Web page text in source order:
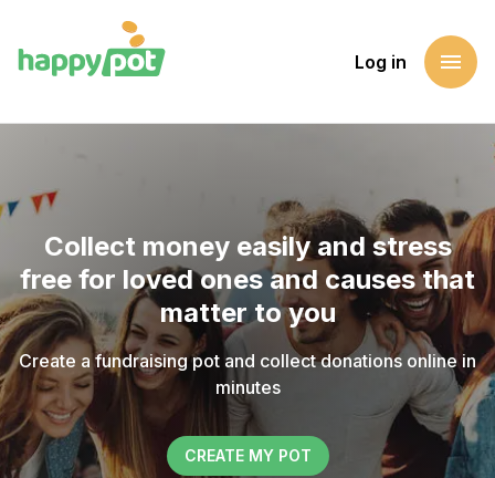
Log in menu
Collect money easily and stress
free for loved ones and causes that
matter to you
Create a fundraising pot and collect donations online in
minutes
CREATE MY POT